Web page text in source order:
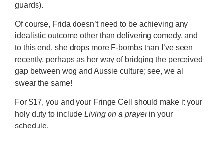
guards).
Of course, Frida doesn’t need to be achieving any
idealistic outcome other than delivering comedy, and
to this end, she drops more F-bombs than I’ve seen
recently, perhaps as her way of bridging the perceived
gap between wog and Aussie culture; see, we all
swear the same!
For $17, you and your Fringe Cell should make it your
holy duty to includeLiving on a prayerin your
schedule.